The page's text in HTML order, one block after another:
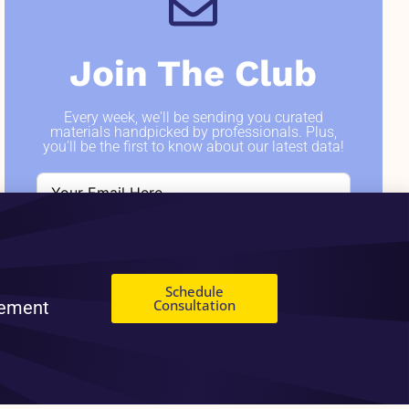
Join The Club
Every week, we'll be sending you curated
materials handpicked by professionals. Plus,
you'll be the first to know about our latest data!
Schedule
Consultation